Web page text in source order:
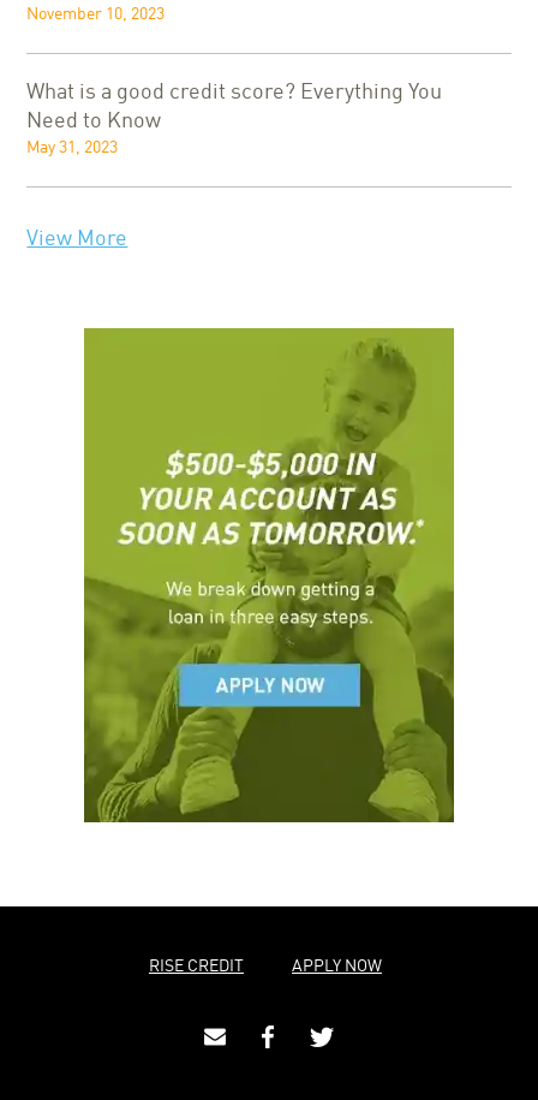
November 10, 2023
What is a good credit score? Everything You
Need to Know
May 31, 2023
View More
RISE CREDIT APPLY NOW